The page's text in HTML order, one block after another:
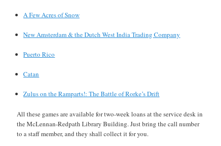
A Few Acres of Snow
New Amsterdam & the Dutch West India Trading Company
Puerto Rico
Catan
Zulus on the Ramparts!: The Battle of Rorke’s Drift
All these games are available for two-week loans at the service desk in
the McLennan-Redpath Library Building. Just bring the call number
to a staff member, and they shall collect it for you.